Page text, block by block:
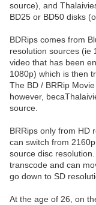
source), and
BD25 or BD50 disks
BDRips comes from
resolution sources (ie
video that has been
1080p) which is then
The BD / BRRip
however,
source.
BRRips only from HD
can switch from
source disc
transcode and can
go down to SD
At the age of 26, on